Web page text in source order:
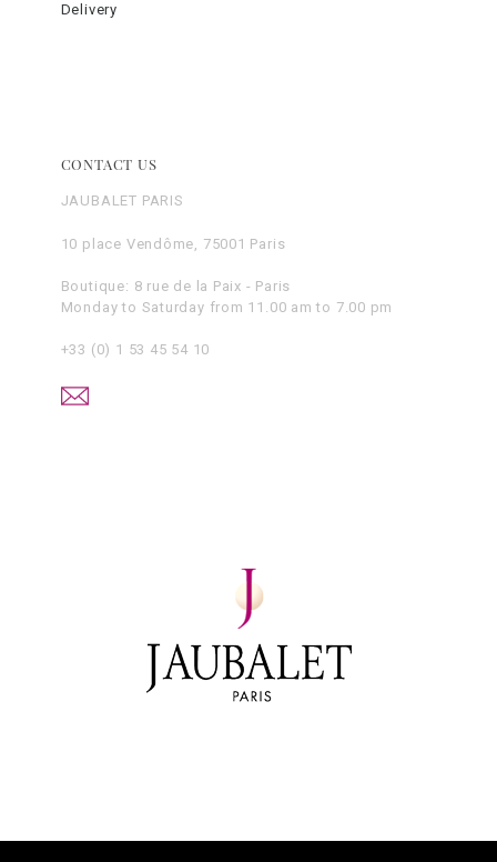
Delivery
CONTACT US
JAUBALET PARIS
10 place Vendôme, 75001 Paris
Boutique: 8 rue de la Paix - Paris
Monday to Saturday from 11.00 am to 7.00 pm
+33 (0) 1 53 45 54 10